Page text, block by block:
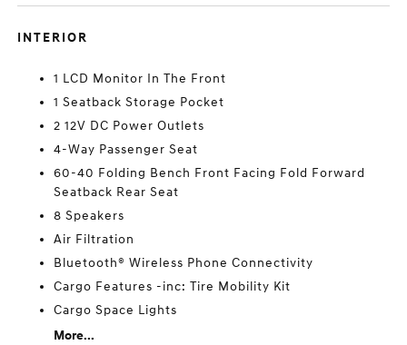
INTERIOR
1 LCD Monitor In The Front
1 Seatback Storage Pocket
2 12V DC Power Outlets
4-Way Passenger Seat
60-40 Folding Bench Front Facing Fold Forward
Seatback Rear Seat
8 Speakers
Air Filtration
Bluetooth® Wireless Phone Connectivity
Cargo Features -inc: Tire Mobility Kit
Cargo Space Lights
More...